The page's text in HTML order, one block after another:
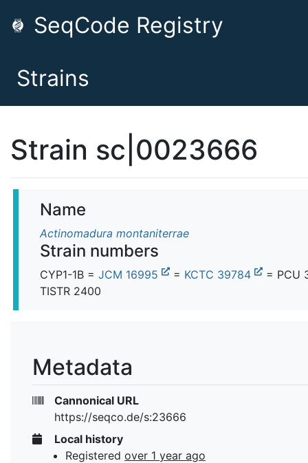
SeqCode Registry
Strains
Strain sc|0023666
Name
Actinomadura montaniterrae
Strain numbers
CYP1-1B = JCM 16995 = KCTC 39784
= PCU
TISTR 2400
Metadata
Cannonical URL
https://seqco.de/s:23666
Local history
Registered over 1 year ago